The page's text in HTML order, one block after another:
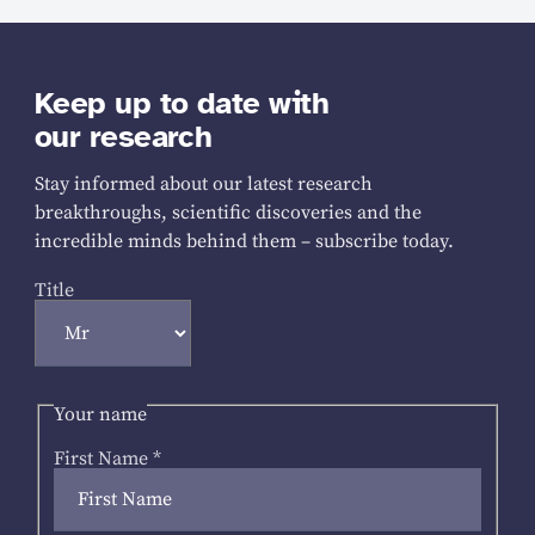
Keep up to date with
our research
Stay informed about our latest research
breakthroughs, scientific discoveries and the
incredible minds behind them – subscribe today.
Title
Your name
First Name *